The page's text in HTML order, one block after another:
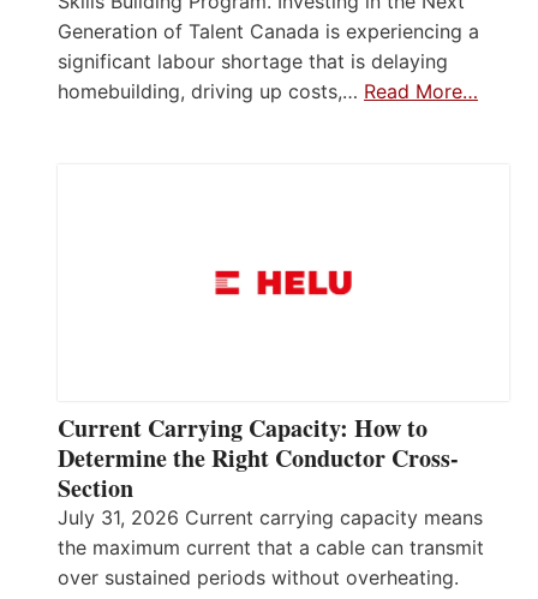
Generation of Talent Canada is experiencing a
significant labour shortage that is delaying
homebuilding, driving up costs,… Read More…
Current Carrying Capacity: How to
Determine the Right Conductor Cross-
Section
July 31, 2026 Current carrying capacity means
the maximum current that a cable can transmit
over sustained periods without overheating.